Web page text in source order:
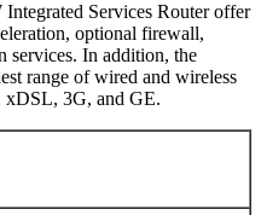
Services Router offer
optional firewall,
services. In addition, the
range of wired and wireless
xDSL, 3G, and GE.